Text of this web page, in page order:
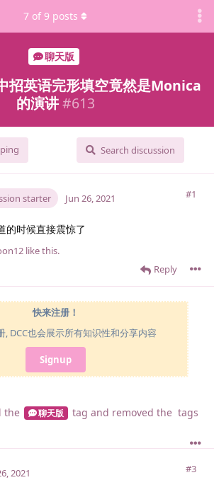
聊天版
招英语完形填空竟然是Monica
的演讲 #613
Search discussion
7 of 9 posts
starter #1
Jun 26, 2021
的时候直接震惊了
Reply
like this.
快来注册！
, DCC也会展示所有知识性和分享内容
Signup
the 聊天版 tag and removed the tags
#3
2021